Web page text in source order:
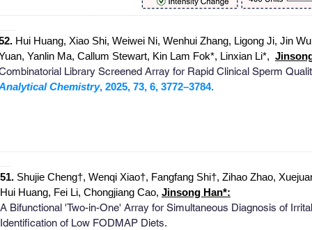
Hui Huang, Xiao Shi, Weiwei Ni, Wenhui Zhang, Ligong Ji, Jin
Yanlin Ma, Callum Stewart, Kin Lam Fok*, Linxian Li*,
Library Screened Array for Rapid Clinical Sperm
Chemistry, 2025, 73, 6, 3772–3784.
51. Shujie Cheng†, Wenqi Xiao†, Fangfang Shi†, Zihao Zhao,
Hui Huang, Fei Li, Chongjiang Cao, Jinsong Han*:
A Bifunctional 'Two-in-One' Array for Simultaneous Diagnosis of
Identification of Low FODMAP Diets.